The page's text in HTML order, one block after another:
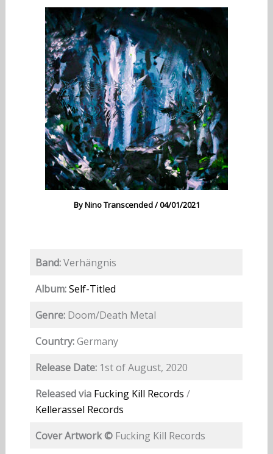
ByNino Transcended/04/01/2021
Band:Verhängnis
Album:Self-Titled
Genre:Doom/Death Metal
Country:Germany
Release Date:1st of August, 2020
Released via Fucking Kill Records /
Kellerassel Records
Cover Artwork ©Fucking Kill Records